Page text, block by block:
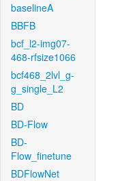
baselineA
BBFB
bcf_l2-img07-
468-rfsize1066
bcf468_2lvl_g-
g_single_L2
BD
BD-Flow
BD-
Flow_finetune
BDFlowNet